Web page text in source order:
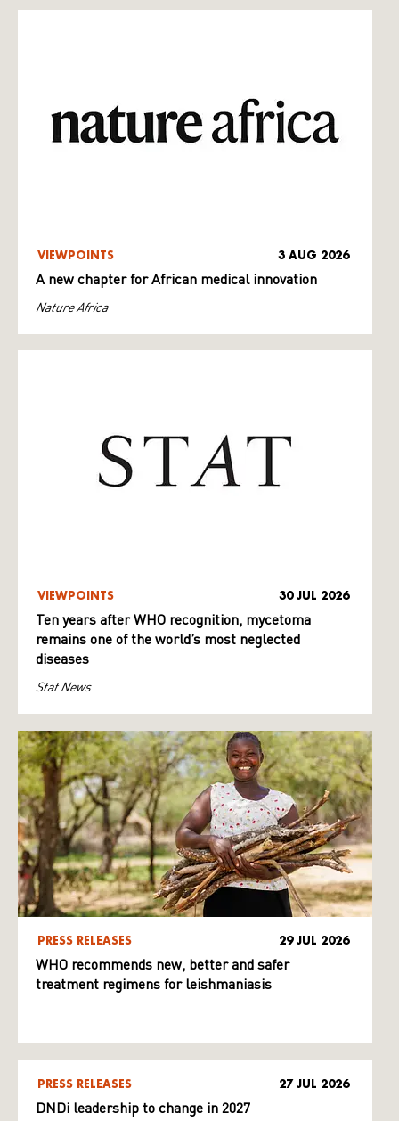
VIEWPOINTS 3 AUG 2026
A new chapter for African medical innovation
Nature Africa
VIEWPOINTS 30 JUL 2026
Ten years after WHO recognition, mycetoma
remains one of the world’s most neglected
diseases
Stat News
PRESS RELEASES 29 JUL 2026
WHO recommends new, better and safer
treatment regimens for leishmaniasis
PRESS RELEASES 27 JUL 2026
DNDi leadership to change in 2027